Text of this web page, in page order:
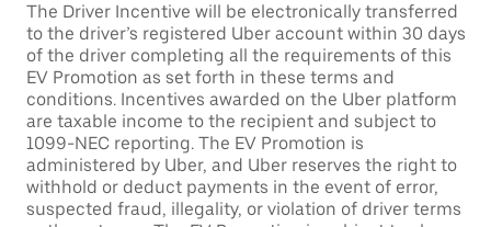
The Driver Incentive will be electronically transferred
to the driver’s registered Uber account within 30 days
of the driver completing all the requirements of this
EV Promotion as set forth in these terms and
conditions. Incentives awarded on the Uber platform
are taxable income to the recipient and subject to
1099-NEC reporting. The EV Promotion is
administered by Uber, and Uber reserves the right to
withhold or deduct payments in the event of error,
suspected fraud, illegality, or violation of driver terms